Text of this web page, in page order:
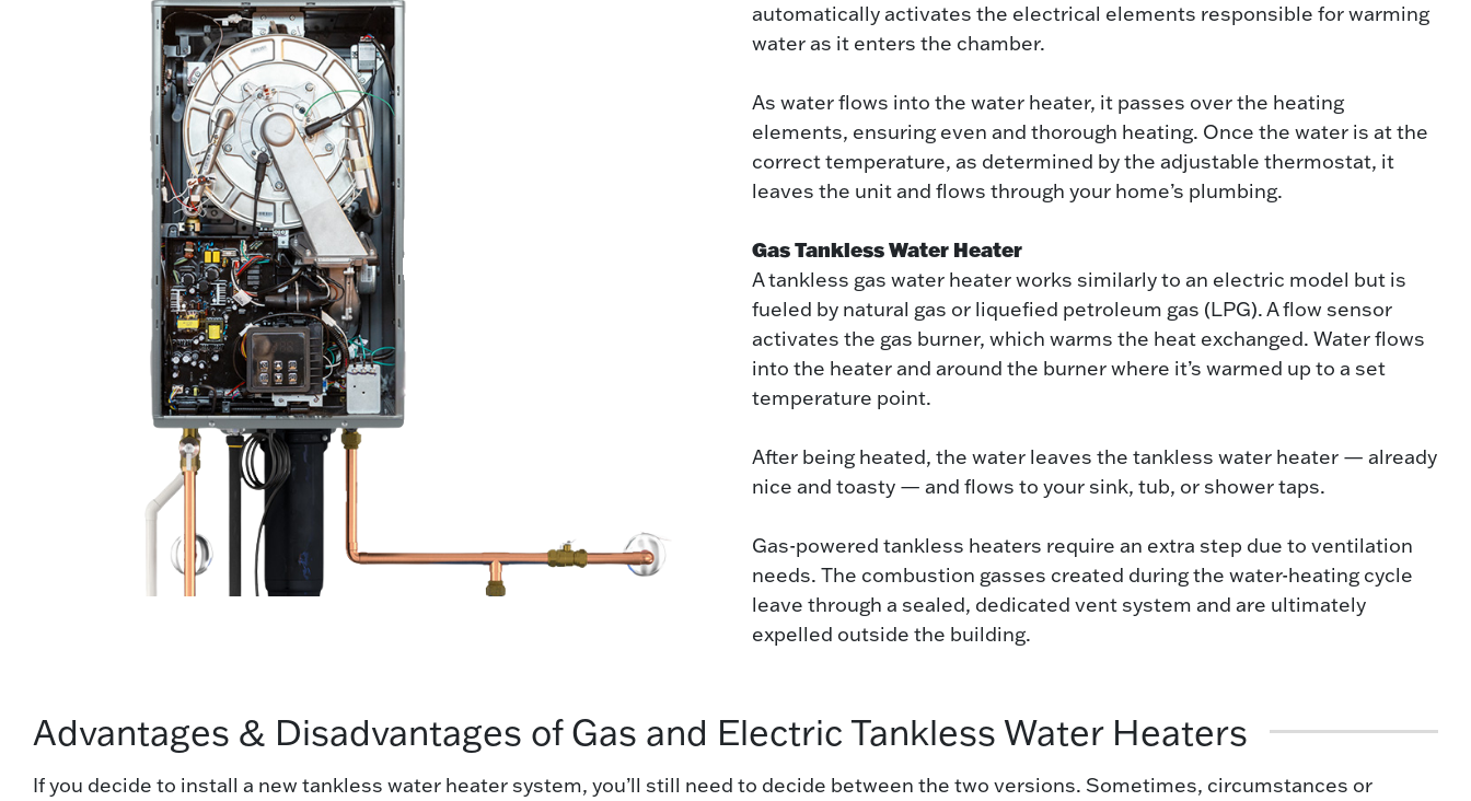
automatically activates the electrical elements responsible for warming
water as it enters the chamber.
As water flows into the water heater, it passes over the heating
elements, ensuring even and thorough heating. Once the water is at the
correct temperature, as determined by the adjustable thermostat, it
leaves the unit and flows through your home’s plumbing.
Gas Tankless Water Heater
A tankless gas water heater works similarly to an electric model but is
fueled by natural gas or liquefied petroleum gas (LPG). A flow sensor
activates the gas burner, which warms the heat exchanged. Water flows
into the heater and around the burner where it’s warmed up to a set
temperature point.
After being heated, the water leaves the tankless water heater — already
nice and toasty — and flows to your sink, tub, or shower taps.
Gas-powered tankless heaters require an extra step due to ventilation
needs. The combustion gasses created during the water-heating cycle
leave through a sealed, dedicated vent system and are ultimately
expelled outside the building.
Advantages & Disadvantages of Gas and Electric Tankless Water Heaters
If you decide to install a new tankless water heater system, you’ll still need to decide between the two versions. Sometimes, circumstances or